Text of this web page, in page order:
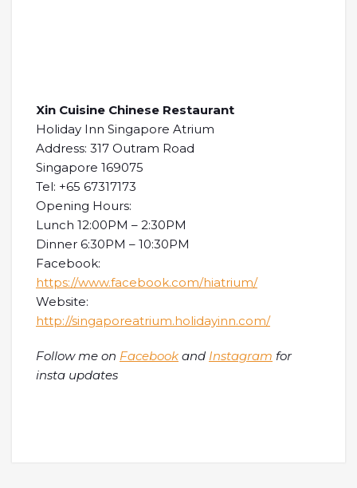
Xin Cuisine Chinese Restaurant
Holiday Inn Singapore Atrium
Address: 317 Outram Road
Singapore 169075
Tel: +65 67317173
Opening Hours:
Lunch 12:00PM – 2:30PM
Dinner 6:30PM – 10:30PM
Facebook:
https://www.facebook.com/hiatrium/
Website:
http://singaporeatrium.holidayinn.com/
Follow me on Facebook and Instagram for
insta updates